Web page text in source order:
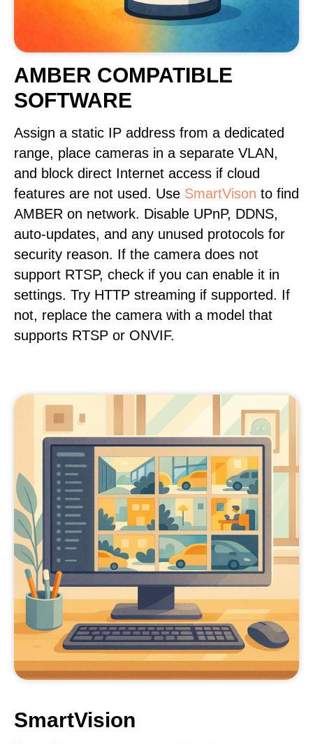
AMBER COMPATIBLE
SOFTWARE
Assign a static IP address from a dedicated
range, place cameras in a separate VLAN,
and block direct Internet access if cloud
features are not used. Use SmartVison to find
AMBER on network. Disable UPnP, DDNS,
auto-updates, and any unused protocols for
security reason. If the camera does not
support RTSP, check if you can enable it in
settings. Try HTTP streaming if supported. If
not, replace the camera with a model that
supports RTSP or ONVIF.
SmartVision